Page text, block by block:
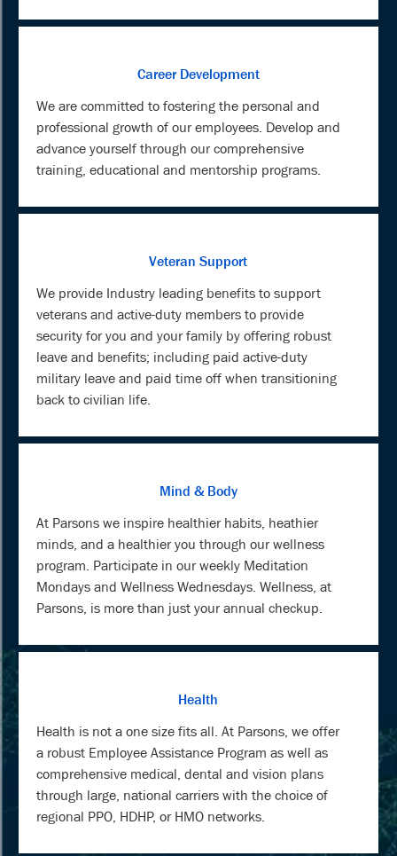
Career Development
We are committed to fostering the personal and
professional growth of our employees. Develop and
advance yourself through our comprehensive
training, educational and mentorship programs.
Veteran Support
We provide Industry leading benefits to support
veterans and active-duty members to provide
security for you and your family by offering robust
leave and benefits; including paid active-duty
military leave and paid time off when transitioning
back to civilian life.
Mind & Body
At Parsons we inspire healthier habits, heathier
minds, and a healthier you through our wellness
program. Participate in our weekly Meditation
Mondays and Wellness Wednesdays. Wellness, at
Parsons, is more than just your annual checkup.
Health
Health is not a one size fits all. At Parsons, we offer
a robust Employee Assistance Program as well as
comprehensive medical, dental and vision plans
through large, national carriers with the choice of
regional PPO, HDHP, or HMO networks.